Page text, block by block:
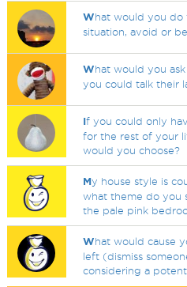
What would you do
situation, avoid or
What would you
you could talk their
If you could only
for the rest of your
would you choose?
My house style is
what theme do you
the pale pink
What would cause
left (dismiss
considering a